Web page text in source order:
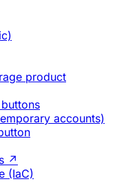
product
accounts)
↗
(IaC)